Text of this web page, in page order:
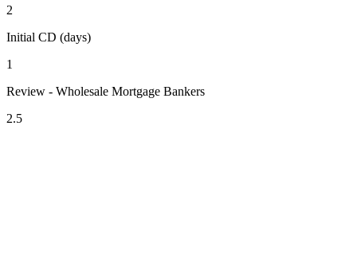
2
Initial CD (days)
1
Review - Wholesale Mortgage Bankers
2.5